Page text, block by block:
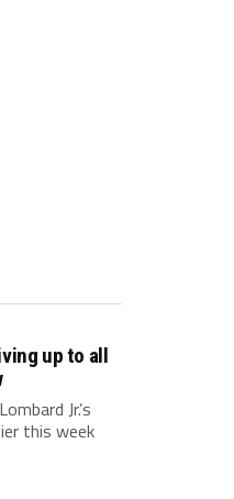
up to all
Jr.’s
this week